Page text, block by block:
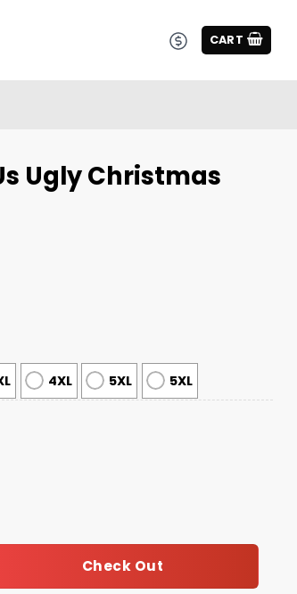
CART
Ugly Christmas
4XL 5XL 5XL
quantity
Check Out